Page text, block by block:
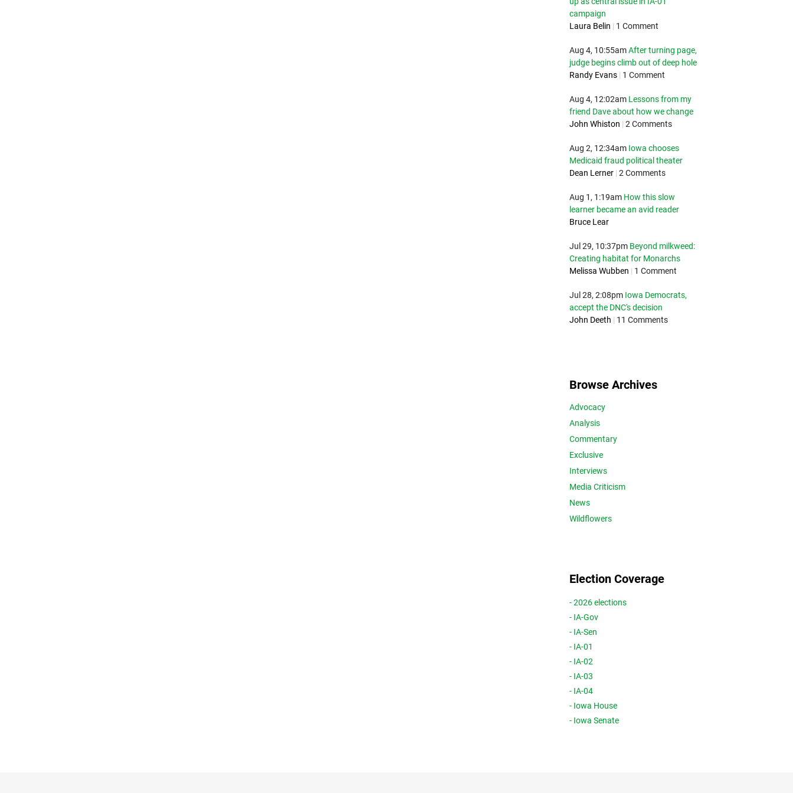
campaign
Laura Belin | 1 Comment
Aug 4, 10:55am After turning page,
judge begins climb out of deep hole
Randy Evans | 1 Comment
Aug 4, 12:02am Lessons from my
friend Dave about how we change
John Whiston | 2 Comments
Aug 2, 12:34am Iowa chooses
Medicaid fraud political theater
Dean Lerner | 2 Comments
Aug 1, 1:19am How this slow
learner became an avid reader
Bruce Lear
Jul 29, 10:37pm Beyond milkweed:
Creating habitat for Monarchs
Melissa Wubben | 1 Comment
Jul 28, 2:08pm Iowa Democrats,
accept the DNC's decision
John Deeth | 11 Comments
Browse Archives
Advocacy
Analysis
Commentary
Exclusive
Interviews
Media Criticism
News
Wildflowers
Election Coverage
- 2026 elections
- IA-Gov
- IA-Sen
- IA-01
- IA-02
- IA-03
- IA-04
- Iowa House
- Iowa Senate